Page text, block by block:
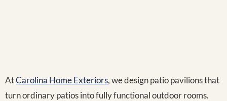
AtCarolina Home Exteriors, we design patio pavilions that
turn ordinary patios into fully functional outdoor rooms.